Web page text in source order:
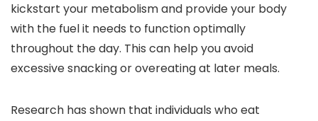
kickstart your metabolism and provide your body
with the fuel it needs to function optimally
throughout the day. This can help you avoid
excessive snacking or overeating at later meals.
Research has shown that individuals who eat